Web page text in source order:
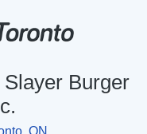
Burger
ON